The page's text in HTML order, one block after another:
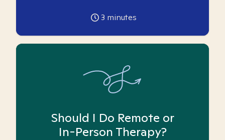
3 minutes
Should I Do Remote or
In-Person Therapy?